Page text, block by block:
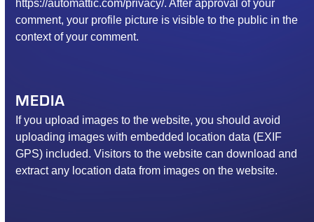
https://automattic.com/privacy/. After approval of your
comment, your profile picture is visible to the public in the
context of your comment.
MEDIA
If you upload images to the website, you should avoid
uploading images with embedded location data (EXIF
GPS) included. Visitors to the website can download and
extract any location data from images on the website.